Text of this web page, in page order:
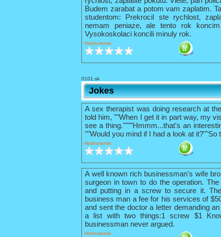
Budem zarabat a potom vam zaplatim.
studentom: Prekrocil ste rychlost,
nemam peniaze, ale tento rok
Vysokoskolaci koncili minuly rok.
Hodnotenie:
0101.sk
Jokes
A sex therapist was doing research at
told him, ""When I get it in part way, my
see a thing.""""Hmmm...that's an
""Would you mind if I had a look at
Hodnotenie:
A well known rich businessman's wife
surgeon in town to do the operation.
and putting in a screw to secure it.
business man a fee for his services of
and sent the doctor a letter demanding
a list with two things:1 screw $1
businessman never argued.
Hodnotenie: